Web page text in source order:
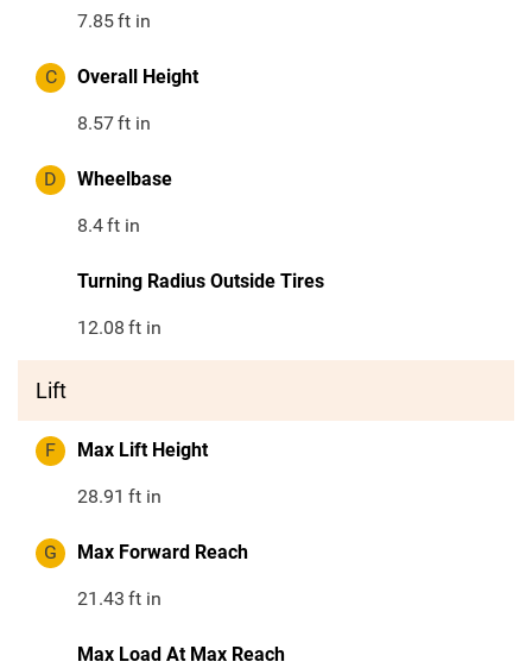
7.85ft in
C Overall Height
8.57ft in
D Wheelbase
8.4ft in
Turning Radius Outside Tires
12.08 ft in
Lift
F Max Lift Height
28.91 ft in
G Max Forward Reach
21.43 ft in
Max Load At Max Reach